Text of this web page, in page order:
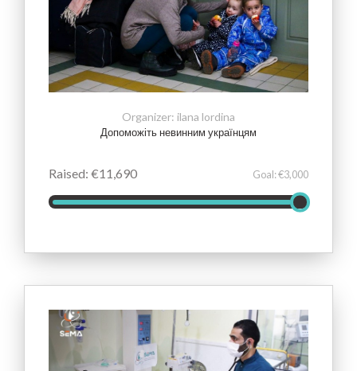
Допоможіть невинним українцям
Raised: €11,690 Goal: €3,000